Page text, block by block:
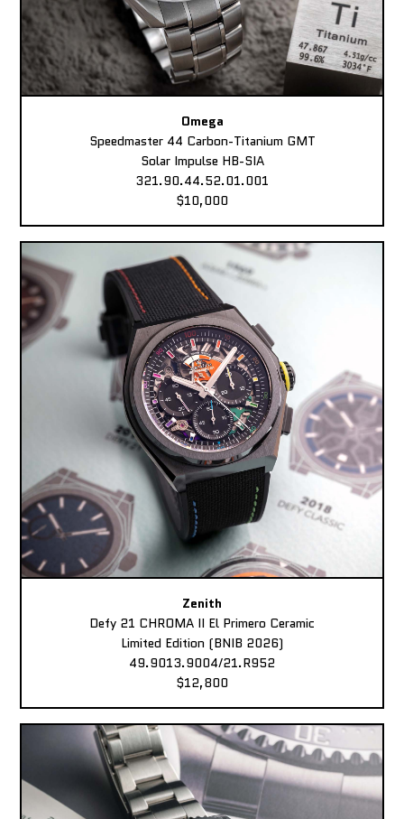
Omega
Speedmaster 44 Carbon-Titanium GMT
Solar Impulse HB-SIA
321.90.44.52.01.001
$10,000
Zenith
Defy 21 CHROMA II El Primero Ceramic
Limited Edition (BNIB 2026)
49.9013.9004/21.R952
$12,800